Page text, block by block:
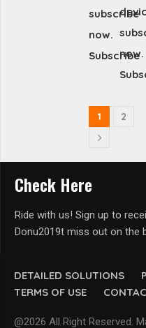
subscribe
now.
Subscribe
now.
1 2
DETAILED SOLUTIONS
TERMS OF USE
@2026 All Right Reserved.
Check Here
Ride with us! Sign up to
Donu2019t miss out on the